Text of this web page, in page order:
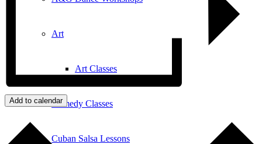
Art
Art Classes
Comedy Classes
Cuban Salsa Lessons
Add to calendar